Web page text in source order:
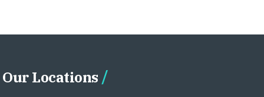
Our Locations